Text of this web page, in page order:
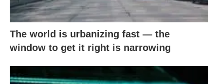
The world is urbanizing fast — the
window to get it right is narrowing